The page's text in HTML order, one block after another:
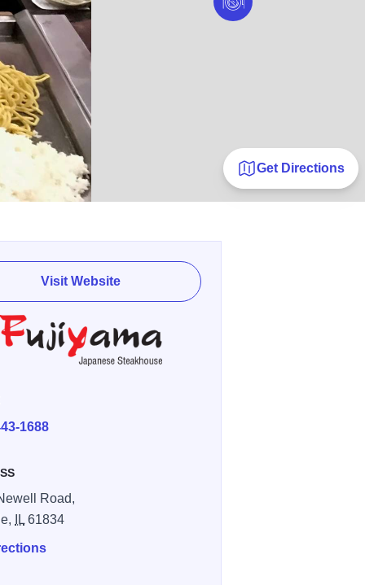
Get Directions
Visit Website
1688
Road,
IL 61834